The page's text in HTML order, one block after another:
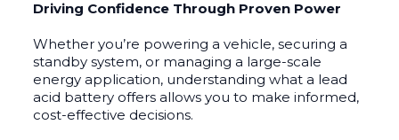
Driving Confidence Through Proven Power
Whether you’re powering a vehicle, securing a
standby system, or managing a large-scale
energy application, understanding what a lead
acid battery offers allows you to make informed,
cost-effective decisions.